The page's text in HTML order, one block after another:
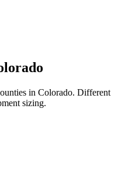
in Colorado. Different
sizing.